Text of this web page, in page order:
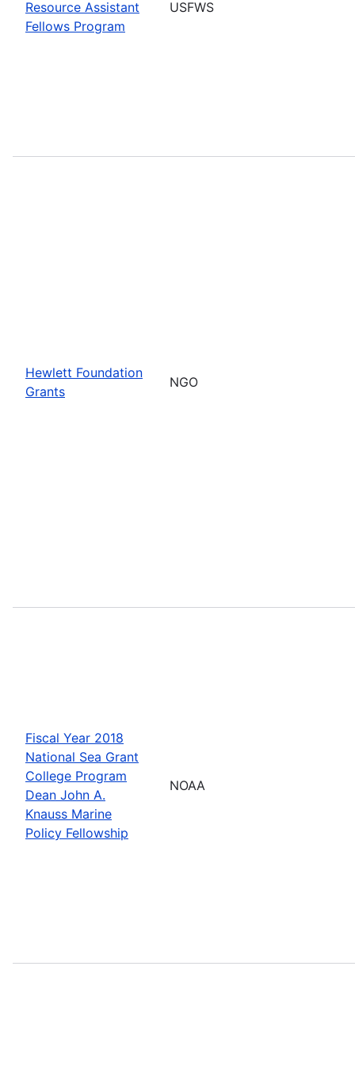
Resource Assistant
Fellows Program
USFWS
Hewlett Foundation
Grants
NGO
Fiscal Year 2018
National Sea Grant
College Program
Dean John A.
Knauss Marine
Policy Fellowship
NOAA